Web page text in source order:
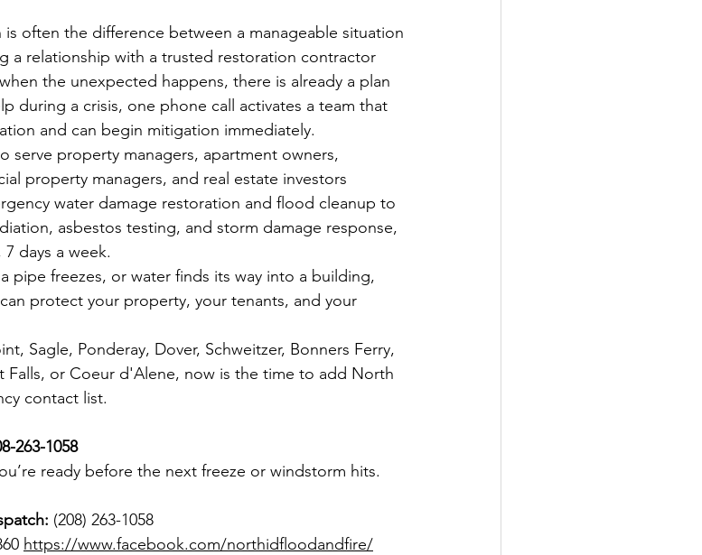
often the difference between a manageable situation
a relationship with a trusted restoration contractor
the unexpected happens, there is already a plan
during a crisis, one phone call activates a team that
and can begin mitigation immediately.
property managers, apartment owners,
property managers, and real estate investors
water damage restoration and flood cleanup to
asbestos testing, and storm damage response,
days a week.
pipe freezes, or water finds its way into a building,
protect your property, your tenants, and your
Sagle, Ponderay, Dover, Schweitzer, Bonners Ferry,
Falls, or Coeur d'Alene, now is the time to add North
contact list.
263-1058
ready before the next freeze or windstorm hits.
(208) 263-1058
https://www.facebook.com/northidfloodandfire/